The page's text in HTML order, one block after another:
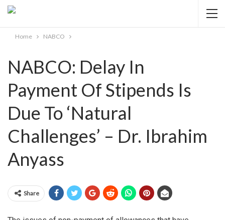
Home NABCO
NABCO: Delay In
Payment Of Stipends Is
Due To ‘Natural
Challenges’ – Dr. Ibrahim
Anyass
Share